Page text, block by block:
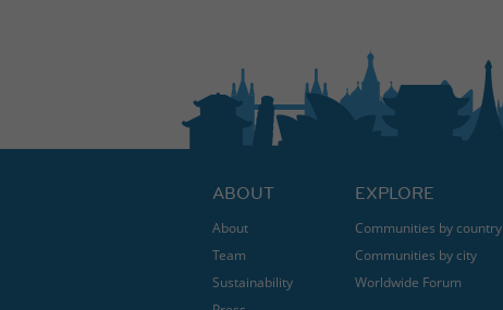
ABOUT
About
Team
Sustainability
EXPLORE
Communities by country
Communities by city
Worldwide Forum